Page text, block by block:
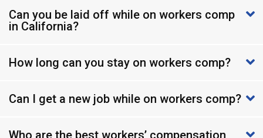
Can you be laid off while on workers comp
in California?
How long can you stay on workers comp?
Can I get a new job while on workers comp?
Who are the best workers’ compensation